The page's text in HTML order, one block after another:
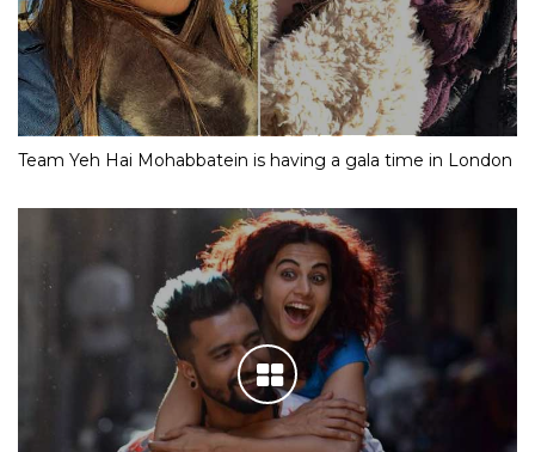
Team Yeh Hai Mohabbatein is having a gala time in London